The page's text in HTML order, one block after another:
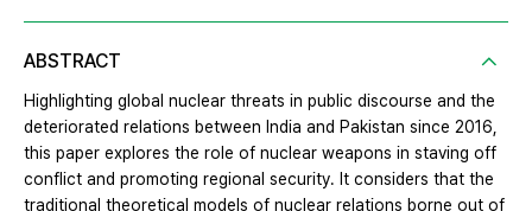
ABSTRACT
Highlighting global nuclear threats in public discourse and the
deteriorated relations between India and Pakistan since 2016,
this paper explores the role of nuclear weapons in staving off
conflict and promoting regional security. It considers that the
traditional theoretical models of nuclear relations borne out of